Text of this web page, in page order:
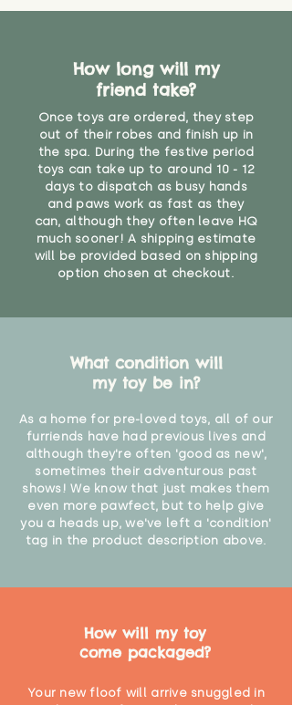
not suitable for use by children
home where children younger
than that may have access to it.
How long will my
friend take?
Once toys are ordered, they step
out of their robes and finish up in
the spa. During the festive period
toys can take up to around 10 - 12
days to dispatch as busy hands
and paws work as fast as they
can, although they often leave HQ
much sooner! A shipping estimate
will be provided based on shipping
option chosen at checkout.
What condition will
my toy be in?
As a home for pre-loved toys, all of our
furriends have had previous lives and
although they're often 'good as new',
sometimes their adventurous past
shows! We know that just makes them
even more pawfect, but to help give
you a heads up, we've left a 'condition'
tag in the product description above.
How will my toy
come packaged?
Your new floof will arrive snuggled in